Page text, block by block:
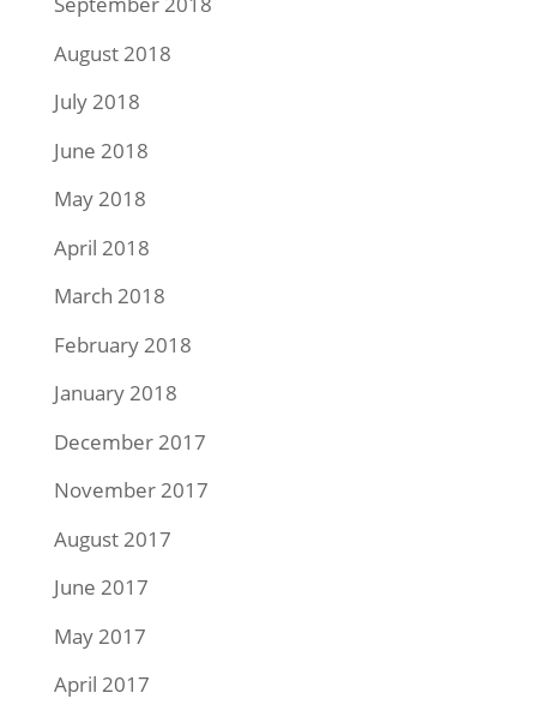
August 2018
July 2018
June 2018
May 2018
April 2018
March 2018
February 2018
January 2018
December 2017
November 2017
August 2017
June 2017
May 2017
April 2017